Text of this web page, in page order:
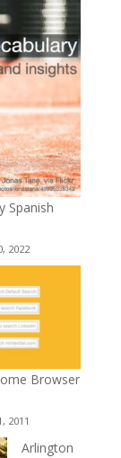
Spanish
2022
Browser
2011
Arlington